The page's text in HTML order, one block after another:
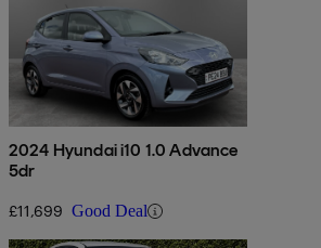
2024 Hyundai i10 1.0 Advance
5dr
£11,699 Good Deal